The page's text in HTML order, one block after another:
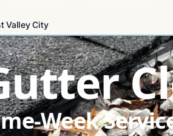
Valley City
Week